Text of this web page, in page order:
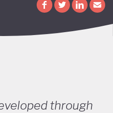
through